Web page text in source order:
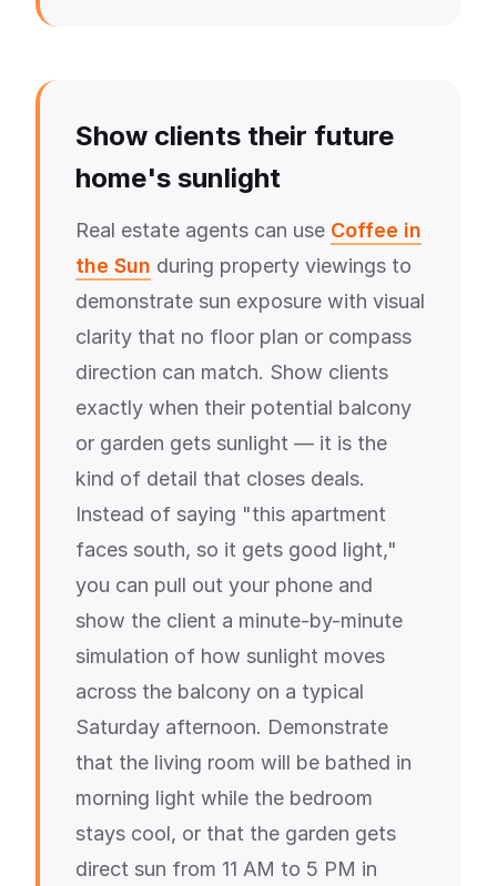
Show clients their future
home's sunlight
Real estate agents can use Coffee in
the Sun during property viewings to
demonstrate sun exposure with visual
clarity that no floor plan or compass
direction can match. Show clients
exactly when their potential balcony
or garden gets sunlight — it is the
kind of detail that closes deals.
Instead of saying "this apartment
faces south, so it gets good light,"
you can pull out your phone and
show the client a minute-by-minute
simulation of how sunlight moves
across the balcony on a typical
Saturday afternoon. Demonstrate
that the living room will be bathed in
morning light while the bedroom
stays cool, or that the garden gets
direct sun from 11 AM to 5 PM in